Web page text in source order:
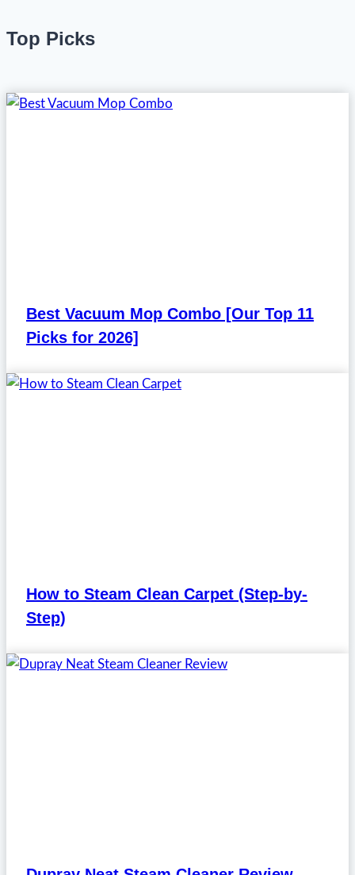
Top Picks
Best Vacuum Mop Combo [Our Top 11
Picks for 2026]
How to Steam Clean Carpet (Step-by-
Step)